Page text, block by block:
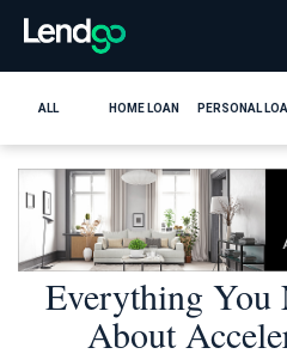
ALL HOME LOAN PERSONAL
Everything You
About